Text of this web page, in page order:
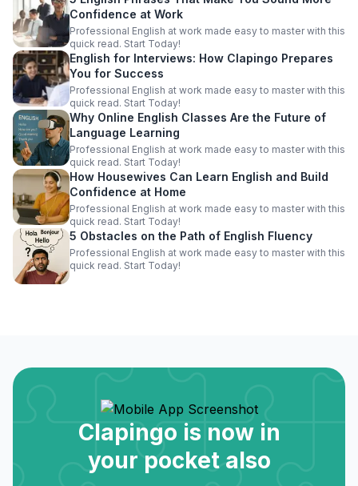
Confidence at Work
Professional English at work made easy to master with this
quick read. Start Today!
English for Interviews: How Clapingo Prepares
You for Success
Professional English at work made easy to master with this
quick read. Start Today!
Why Online English Classes Are the Future of
Language Learning
Professional English at work made easy to master with this
quick read. Start Today!
How Housewives Can Learn English and Build
Confidence at Home
Professional English at work made easy to master with this
quick read. Start Today!
5 Obstacles on the Path of English Fluency
Professional English at work made easy to master with this
quick read. Start Today!
Clapingo is now in
your pocket also